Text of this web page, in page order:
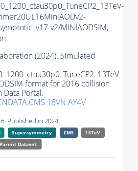
v2/MINIAODSIM,
(2024). Simulated
format for 2016 collision
Data Portal.
Published in 2024.
Supersymmetry CMS
13TeV
Parent Dataset: